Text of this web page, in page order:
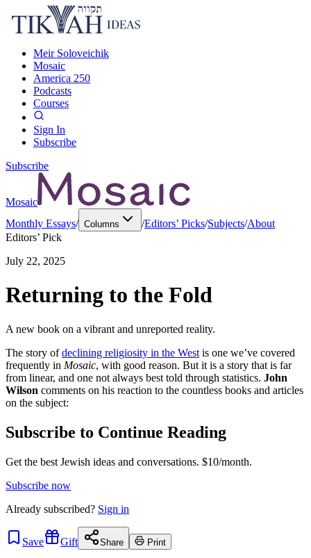
Meir Soloveichik
Mosaic
America 250
Podcasts
Courses
Sign In
Subscribe
Subscribe
Mosaic
Monthly Essays/ Columns /Editors’ Picks/Subjects/About
Editors’ Pick
July 22, 2025
Returning to the Fold
A new book on a vibrant and unreported reality.
The story ofdeclining religiosity in the West is one we’ve covered
frequently in Mosaic, with good reason. But it is a story that is far
from linear, and one not always best told through statistics. John
Wilson comments on his reaction to the countless books and articles
on the subject:
Subscribe to Continue Reading
Get the best Jewish ideas and conversations. $10/month.
Subscribe now
Already subscribed? Sign in
Save Gift Share Print